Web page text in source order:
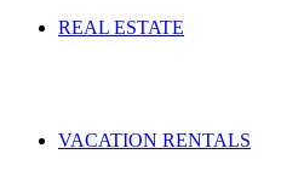
REAL ESTATE
VACATION RENTALS